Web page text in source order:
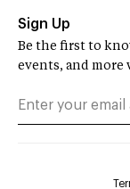
Sign Up
Be the first to
events, and